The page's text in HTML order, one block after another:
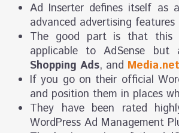
Ad Inserter defines itself as
advanced advertising
The good part is that this
applicable to AdSense but
Shopping Ads, and Media.net
If you go on their official
and position them in places
They have been rated
WordPress Ad Management